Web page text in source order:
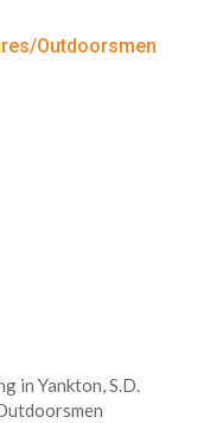
Outdoorsmen
in Yankton, S.D.